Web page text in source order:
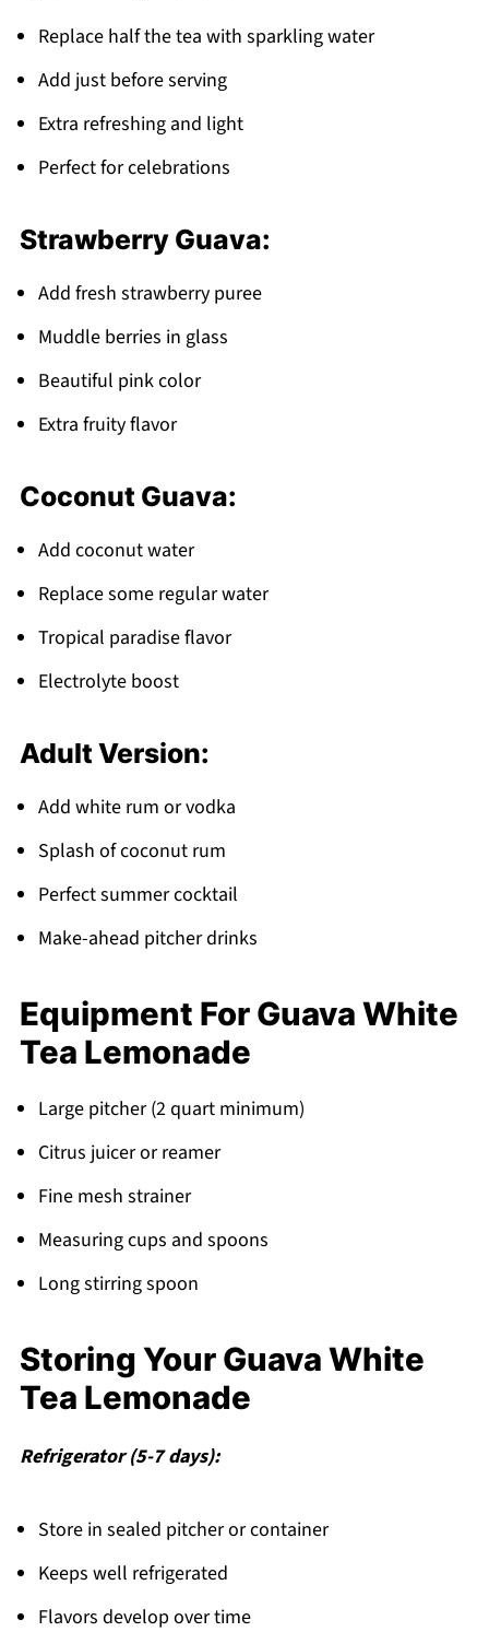
Replace half the tea with sparkling water
Add just before serving
Extra refreshing and light
Perfect for celebrations
Strawberry Guava:
Add fresh strawberry puree
Muddle berries in glass
Beautiful pink color
Extra fruity flavor
Coconut Guava:
Add coconut water
Replace some regular water
Tropical paradise flavor
Electrolyte boost
Adult Version:
Add white rum or vodka
Splash of coconut rum
Perfect summer cocktail
Make-ahead pitcher drinks
Equipment For Guava White
Tea Lemonade
Large pitcher (2 quart minimum)
Citrus juicer or reamer
Fine mesh strainer
Measuring cups and spoons
Long stirring spoon
Storing Your Guava White
Tea Lemonade
Refrigerator (5-7 days):
Store in sealed pitcher or container
Keeps well refrigerated
Flavors develop over time